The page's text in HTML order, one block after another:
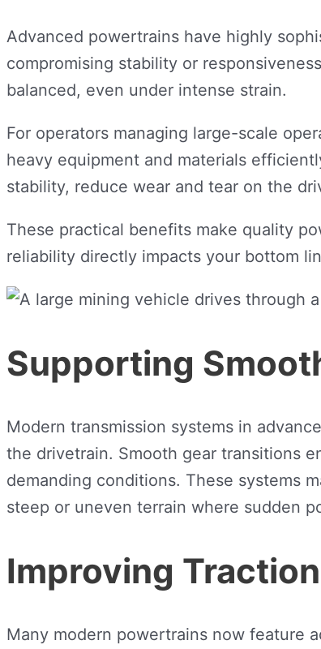
Advanced powertrains have highly
compromising stability or
balanced, even under intense strain.
For operators managing large-scale
heavy equipment and materials
stability, reduce wear and tear on the
These practical benefits make quality
reliability directly impacts your bottom
Supporting
Modern transmission systems in
the drivetrain. Smooth gear transitions
demanding conditions. These systems
steep or uneven terrain where sudden
Improving
Many modern powertrains now feature